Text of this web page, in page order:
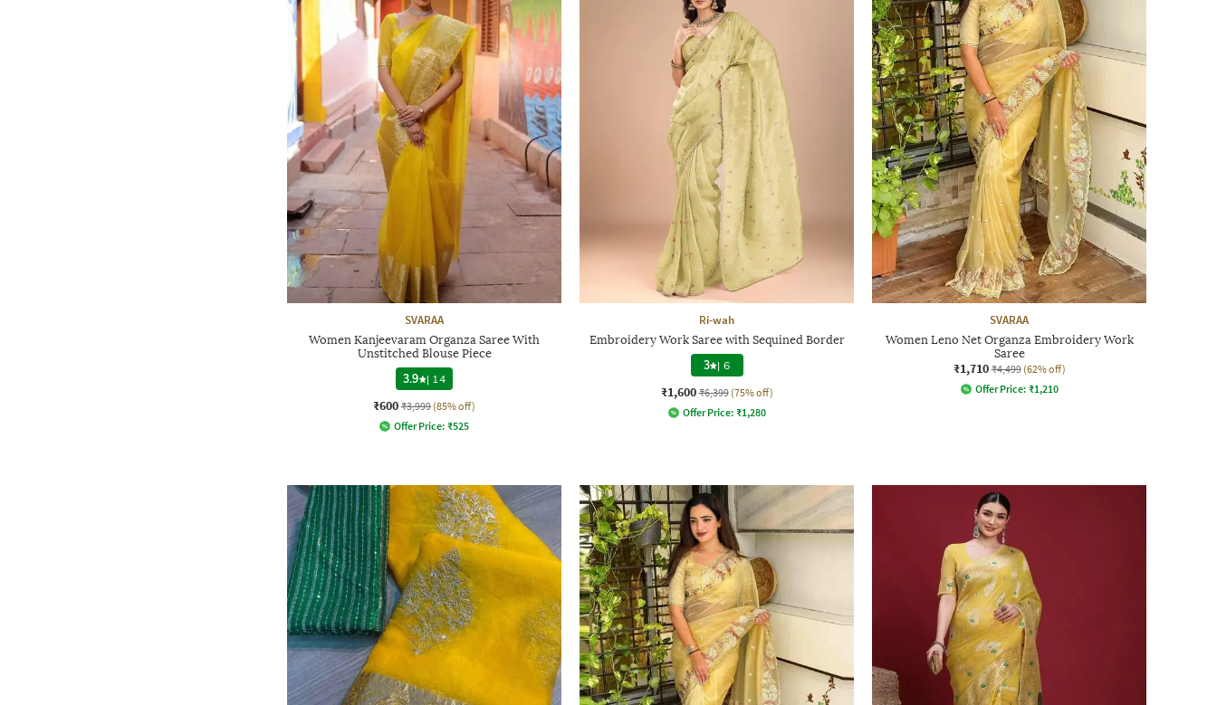
SVARAA
Women Kanjeevaram Organza Saree With
Unstitched Blouse Piece
3.9
| 14
₹600 ₹3,999 (85% off)
Offer Price: ₹525
Ri-wah
Embroidery Work Saree with Sequined Border
3 | 6
₹1,600 ₹6,399 (75% off)
Offer Price: ₹1,280
SVARAA
Women Leno Net Organza Embroidery Work
Saree
₹1,710 ₹4,499 (62% off)
Offer Price: ₹1,210